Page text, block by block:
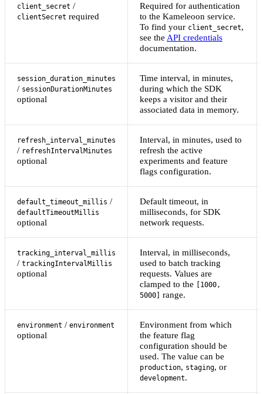
client_secret /
clientSecret required
Required for authentication
to the Kameleoon service.
To find your client_secret,
see the API credentials
documentation.
session_duration_minutes
/ sessionDurationMinutes
optional
Time interval, in minutes,
during which the SDK
keeps a visitor and their
associated data in memory.
refresh_interval_minutes
/ refreshIntervalMinutes
optional
Interval, in minutes, used to
refresh the active
experiments and feature
flags configuration.
default_timeout_millis /
defaultTimeoutMillis
optional
Default timeout, in
milliseconds, for SDK
network requests.
tracking_interval_millis
/ trackingIntervalMillis
optional
Interval, in milliseconds,
used to batch tracking
requests. Values are
clamped to the
[1000,
5000]
range.
environment / environment
optional
Environment from which
the feature flag
configuration should be
used. The value can be
production, staging, or
development.